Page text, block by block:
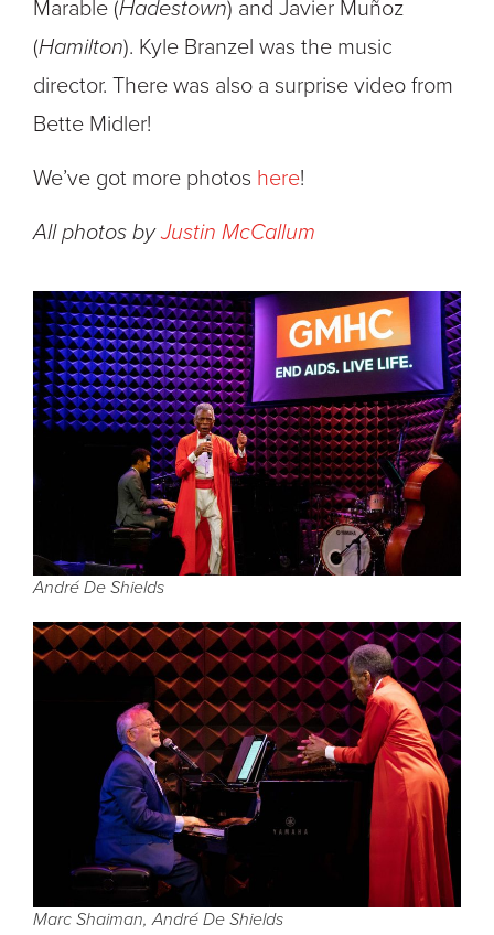
Marable (Hadestown) and Javier Muñoz
(Hamilton). Kyle Branzel was the music
director. There was also a surprise video from
Bette Midler!
We’ve got more photos here!
All photos byJustin McCallum
André De Shields
Marc Shaiman, André De Shields